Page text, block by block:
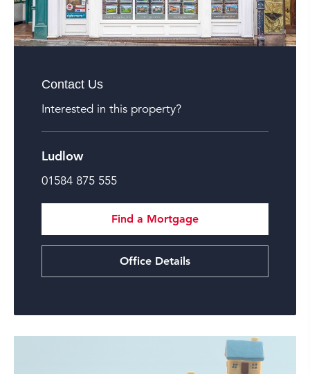
Contact Us
Interested in this property?
Ludlow
01584 875 555
Find a Mortgage
Office Details